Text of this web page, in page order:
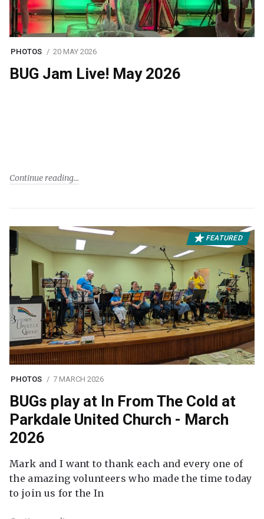
PHOTOS 20 MAY 2026
BUG Jam Live! May 2026
Continue reading
FEATURED
PHOTOS 7 MARCH 2026
BUGs play at In From The Cold at
Parkdale United Church - March
2026
Mark and I want to thank each and every one of
the amazing volunteers who made the time today
to join us for the In